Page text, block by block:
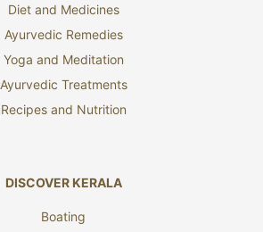
Diet and Medicines
Ayurvedic Remedies
Yoga and Meditation
Ayurvedic Treatments
Recipes and Nutrition
DISCOVER KERALA
Boating